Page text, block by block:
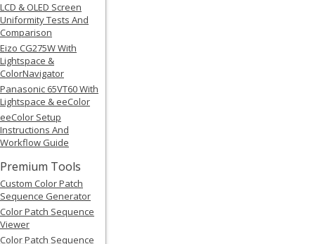
LCD & OLED Screen
Uniformity Tests And
Comparison
Eizo CG275W With
Lightspace &
ColorNavigator
Panasonic 65VT60 With
Lightspace & eeColor
eeColor Setup
Instructions And
Workflow Guide
Premium Tools
Custom Color Patch
Sequence Generator
Color Patch Sequence
Viewer
Color Patch Sequence